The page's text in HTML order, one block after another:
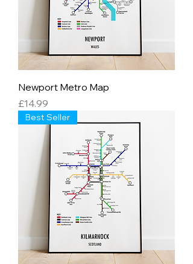
Newport Metro Map
Price
£14.99
Best Seller